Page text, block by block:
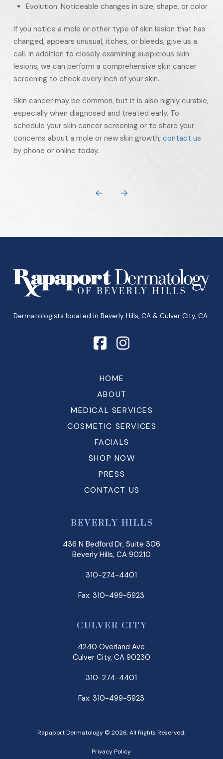
Evolution: Noticeable changes in size, shape, or color
If you notice a mole or other type of skin lesion that has
changed, appears unusual, itches, or bleeds, give us a
call. In addition to closely examining suspicious skin
lesions, we can perform a comprehensive skin cancer
screening to check every inch of your skin.
Skin cancer may be common, but it is also highly curable,
especially when diagnosed and treated early. To
schedule your skin cancer screening or to share your
concerns about a mole or new skin growth, contact us
by phone or online today.
Prev Next
start
Dermatologists located in Beverly Hills, CA & Culver City, CA.
HOME
ABOUT
MEDICAL SERVICES
COSMETIC SERVICES
FACIALS
SHOP NOW
PRESS
CONTACT US
BEVERLY HILLS
436 N Bedford Dr, Suite 306
Beverly Hills, CA 90210
310-274-4401
Fax: 310-499-5923
CULVER CITY
4240 Overland Ave
Culver City, CA 90230
310-274-4401
Fax: 310-499-5923
Rapaport Dermatology © 2026. All Rights Reserved.
Privacy Policy